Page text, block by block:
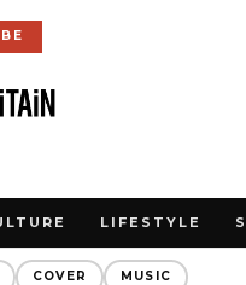
LIFESTYLE
COVER MUSIC